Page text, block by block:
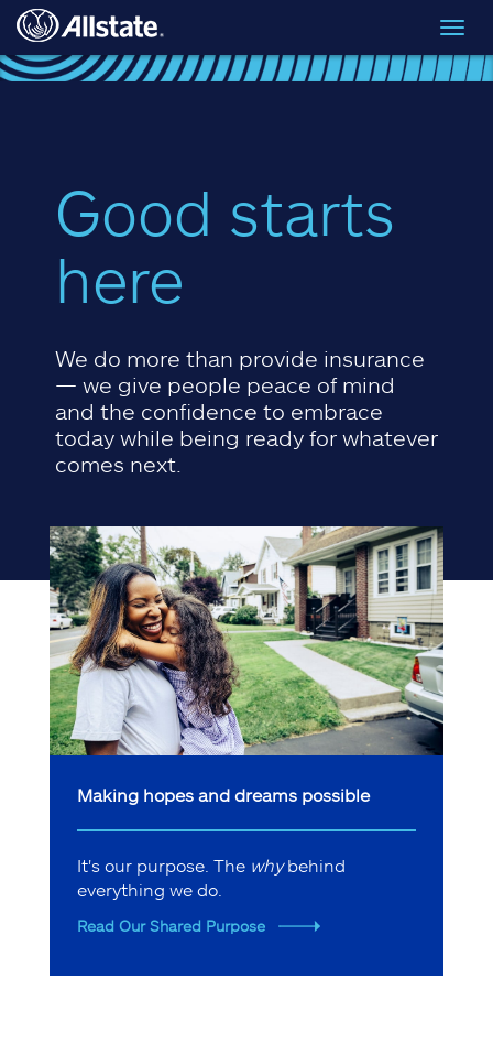
Skip to main content
Good starts
here
We do more than provide insurance
— we give people peace of mind
and the confidence to embrace
today while being ready for whatever
comes next.
Making hopes and dreams possible
It's our purpose. The whybehind
everything we do.
Read Our Shared Purpose